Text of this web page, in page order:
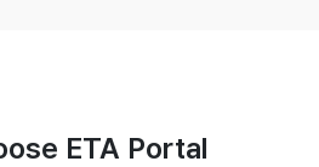
ETA Portal